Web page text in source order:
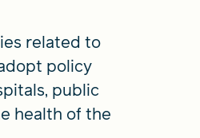
related to
policy
public
health of the